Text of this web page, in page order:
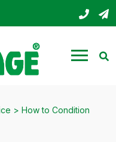
01803
HorseHage
Menu
> How to Condition